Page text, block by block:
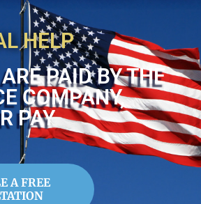
HELP
PAID BY THE
COMPANY,
PAY
A FREE